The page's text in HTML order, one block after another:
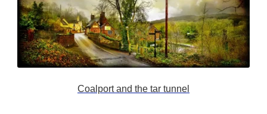
Coalport and the tar tunnel